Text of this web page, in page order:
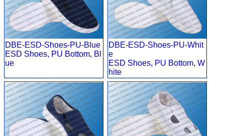
DBE-ESD-Shoes-PU-Blue
ESD Shoes, PU Bottom, Bl
ue
DBE-ESD-Shoes-PU-Whit
e
ESD Shoes, PU Bottom, W
hite